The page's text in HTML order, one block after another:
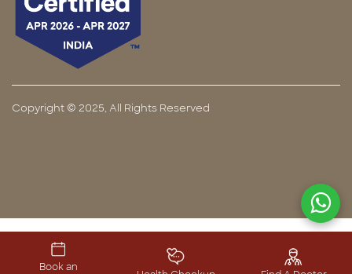
Book an
Copyright © 2025, All Rights Reserved